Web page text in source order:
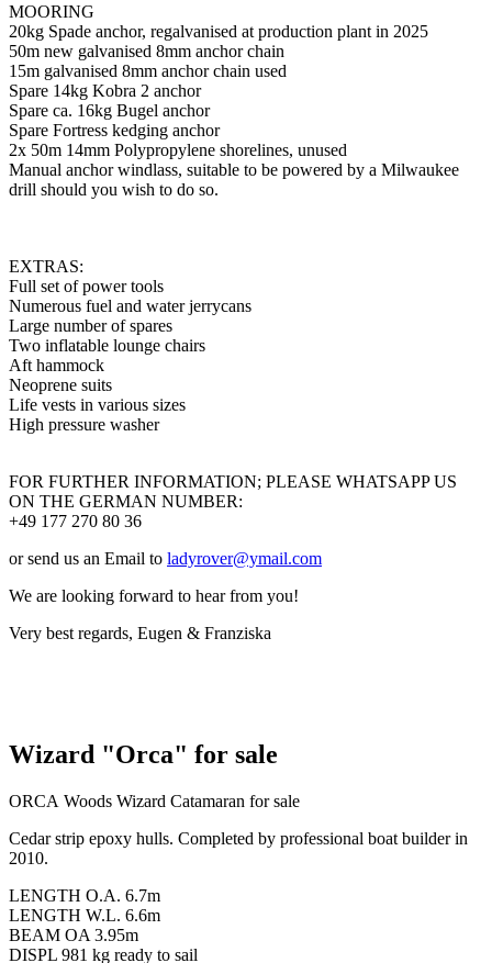
MOORING
20kg Spade anchor, regalvanised at production plant in 2025
50m new galvanised 8mm anchor chain
15m galvanised 8mm anchor chain used
Spare 14kg Kobra 2 anchor
Spare ca. 16kg Bugel anchor
Spare Fortress kedging anchor
2x 50m 14mm Polypropylene shorelines, unused
Manual anchor windlass, suitable to be powered by a Milwaukee
drill should you wish to do so.
EXTRAS:
Full set of power tools
Numerous fuel and water jerrycans
Large number of spares
Two inflatable lounge chairs
Aft hammock
Neoprene suits
Life vests in various sizes
High pressure washer
FOR FURTHER INFORMATION; PLEASE WHATSAPP US
ON THE GERMAN NUMBER:
+49 177 270 80 36
or send us an Email to ladyrover@ymail.com
We are looking forward to hear from you!
Very best regards, Eugen & Franziska
Wizard "Orca" for sale
ORCA Woods Wizard Catamaran for sale
Cedar strip epoxy hulls. Completed by professional boat builder in
2010.
LENGTH O.A. 6.7m
LENGTH W.L. 6.6m
BEAM OA 3.95m
DISPL 981 kg ready to sail